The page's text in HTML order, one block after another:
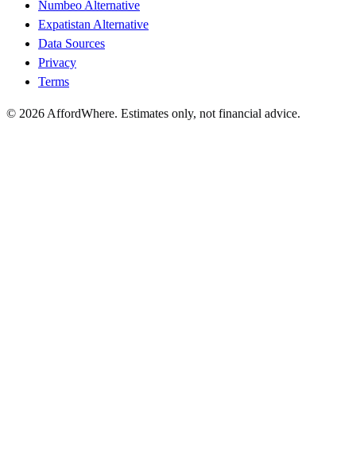
Numbeo Alternative
Expatistan Alternative
Data Sources
Privacy
Terms
© 2026 AffordWhere. Estimates only, not financial advice.